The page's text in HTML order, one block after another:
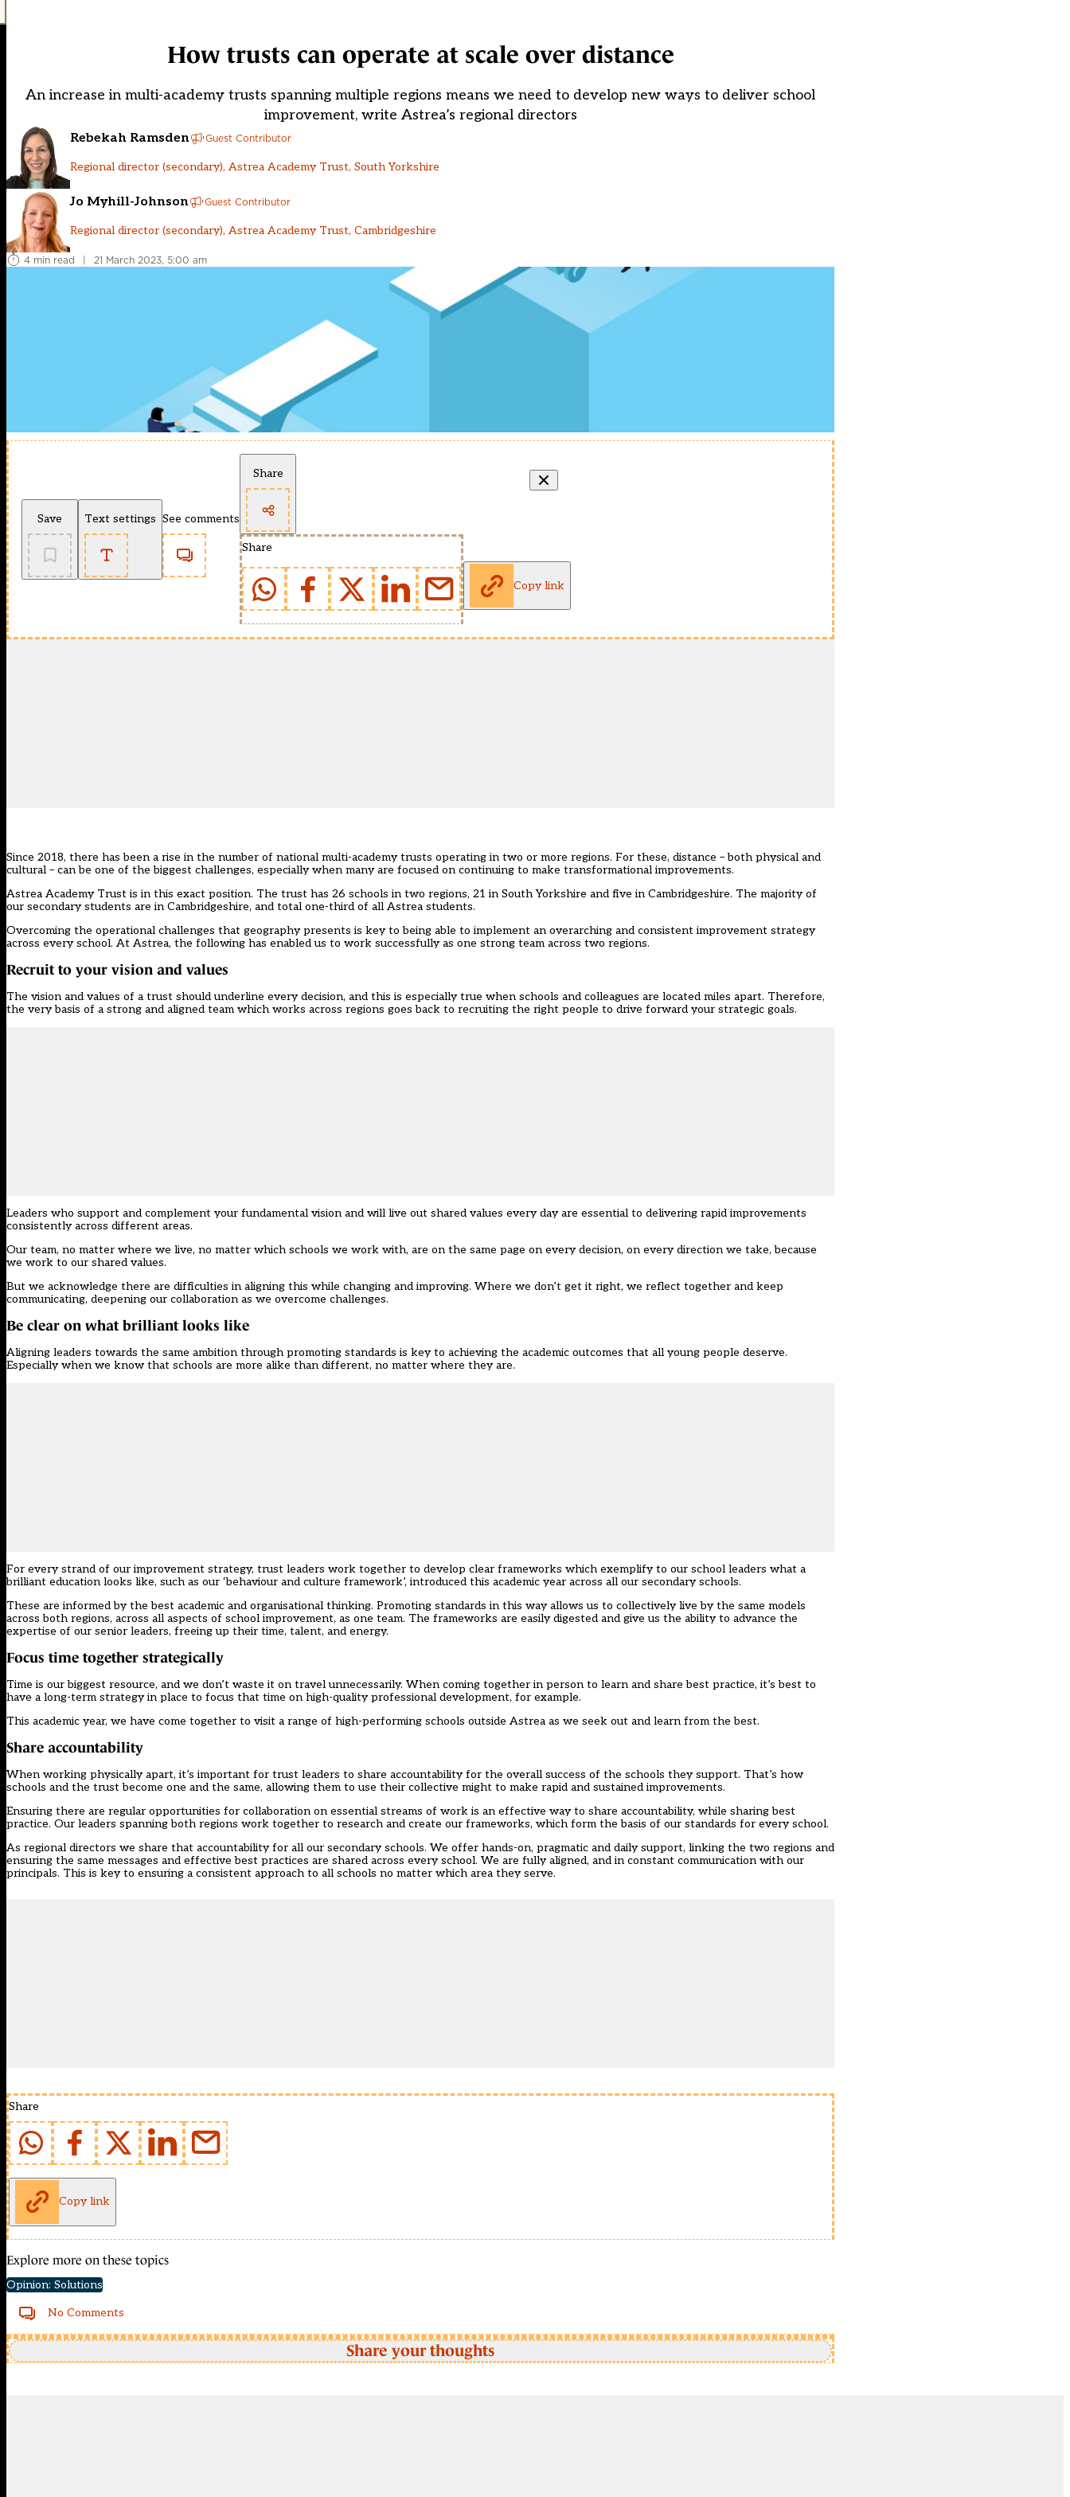
How trusts can operate at scale over distance
An increase in multi-academy trusts spanning multiple regions means we need to develop new ways to deliver school
improvement, write Astrea’s regional directors
Rebekah Ramsden Guest Contributor
Regional director (secondary), Astrea Academy Trust, South Yorkshire
Jo Myhill-Johnson Guest Contributor
Regional director (secondary), Astrea Academy Trust, Cambridgeshire
4 min read | 21 March 2023, 5:00 am
Save Text settings See comments
Share
Share
Copy link
Since 2018, there has been a rise in the number of national multi-academy trusts operating in two or more regions. For these, distance – both physical and
cultural – can be one of the biggest challenges, especially when many are focused on continuing to make transformational improvements.
Astrea Academy Trust is in this exact position. The trust has 26 schools in two regions, 21 in South Yorkshire and five in Cambridgeshire. The majority of
our secondary students are in Cambridgeshire, and total one-third of all Astrea students.
Overcoming the operational challenges that geography presents is key to being able to implement an overarching and consistent improvement strategy
across every school. At Astrea, the following has enabled us to work successfully as one strong team across two regions.
Recruit to your vision and values
The vision and values of a trust should underline every decision, and this is especially true when schools and colleagues are located miles apart. Therefore,
the very basis of a strong and aligned team which works across regions goes back to recruiting the right people to drive forward your strategic goals.
Leaders who support and complement your fundamental vision and will live out shared values every day are essential to delivering rapid improvements
consistently across different areas.
Our team, no matter where we live, no matter which schools we work with, are on the same page on every decision, on every direction we take, because
we work to our shared values.
But we acknowledge there are difficulties in aligning this while changing and improving. Where we don’t get it right, we reflect together and keep
communicating, deepening our collaboration as we overcome challenges.
Be clear on what brilliant looks like
Aligning leaders towards the same ambition through promoting standards is key to achieving the academic outcomes that all young people deserve.
Especially when we know that schools are more alike than different, no matter where they are.
For every strand of our improvement strategy, trust leaders work together to develop clear frameworks which exemplify to our school leaders what a
brilliant education looks like, such as our ‘behaviour and culture framework’, introduced this academic year across all our secondary schools.
These are informed by the best academic and organisational thinking. Promoting standards in this way allows us to collectively live by the same models
across both regions, across all aspects of school improvement, as one team. The frameworks are easily digested and give us the ability to advance the
expertise of our senior leaders, freeing up their time, talent, and energy.
Focus time together strategically
Time is our biggest resource, and we don’t waste it on travel unnecessarily. When coming together in person to learn and share best practice, it’s best to
have a long-term strategy in place to focus that time on high-quality professional development, for example.
This academic year, we have come together to visit a range of high-performing schools outside Astrea as we seek out and learn from the best.
Share accountability
When working physically apart, it’s important for trust leaders to share accountability for the overall success of the schools they support. That’s how
schools and the trust become one and the same, allowing them to use their collective might to make rapid and sustained improvements.
Ensuring there are regular opportunities for collaboration on essential streams of work is an effective way to share accountability, while sharing best
practice. Our leaders spanning both regions work together to research and create our frameworks, which form the basis of our standards for every school.
As regional directors we share that accountability for all our secondary schools. We offer hands-on, pragmatic and daily support, linking the two regions and
ensuring the same messages and effective best practices are shared across every school. We are fully aligned, and in constant communication with our
principals. This is key to ensuring a consistent approach to all schools no matter which area they serve.
Share
Copy link
Explore more on these topics
Opinion: Solutions
No Comments
Share your thoughts